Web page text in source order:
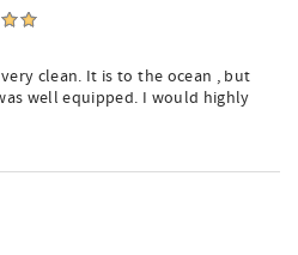
clean. It is to the ocean , but
well equipped. I would highly